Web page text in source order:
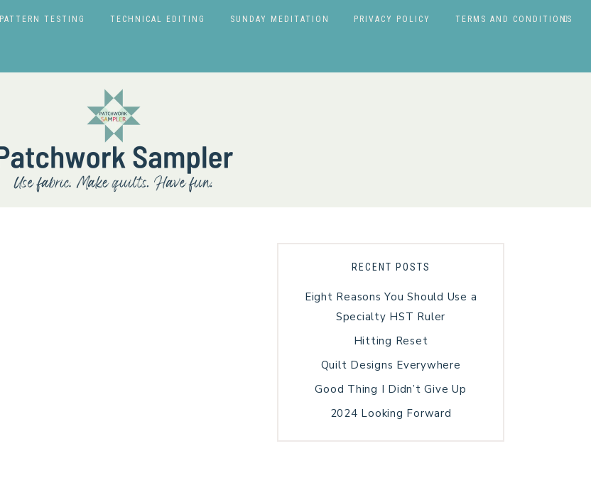
PATTERN TESTING TECHNICAL EDITING SUNDAY MEDITATION PRIVACY POLICY TERMS AND CONDITIONS
RECENT POSTS
Eight Reasons You Should Use a
Specialty HST Ruler
Hitting Reset
Quilt Designs Everywhere
Good Thing I Didn’t Give Up
2024 Looking Forward